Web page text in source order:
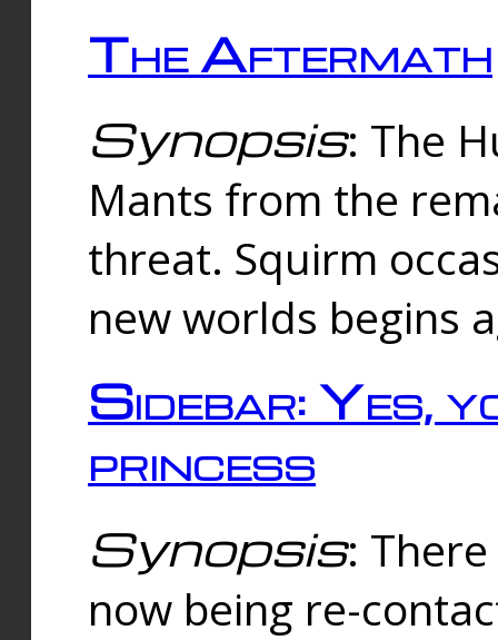
The Aftermath
Synopsis: The
Mants from the
threat. Squirm
new worlds begins
Sidebar: Yes,
princess
Synopsis:
now being re-